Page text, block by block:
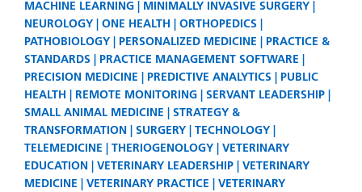
MACHINE LEARNING
MINIMALLY INVASIVE SURGERY
NEUROLOGY
ONE HEALTH
ORTHOPEDICS
PATHOBIOLOGY
PERSONALIZED MEDICINE
PRACTICE &
STANDARDS
PRACTICE MANAGEMENT SOFTWARE
PRECISION MEDICINE
PREDICTIVE ANALYTICS
PUBLIC
HEALTH
REMOTE MONITORING
SERVANT LEADERSHIP
SMALL ANIMAL MEDICINE
STRATEGY &
TRANSFORMATION
SURGERY
TECHNOLOGY
TELEMEDICINE
THERIOGENOLOGY
VETERINARY
EDUCATION
VETERINARY LEADERSHIP
VETERINARY
MEDICINE
VETERINARY PRACTICE VETERINARY